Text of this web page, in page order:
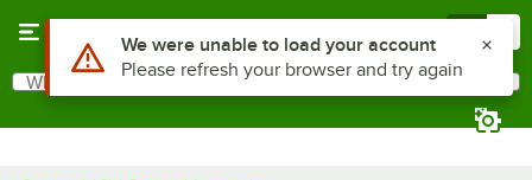
Search
What are you looking for?